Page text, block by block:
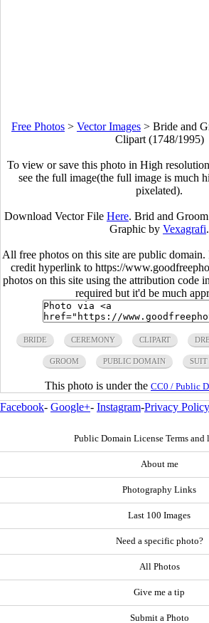
Free Photos > Vector Images > Bride and
Clipart (1748/1995)
To view or save this photo in High
see the full image(the full image is much
pixelated).
Download Vector File Here. Brid and
Graphic by Vexagrafi.
All free photos on this site are public domain.
credit hyperlink to https://
photos on this site using the attribution code
required but it'd be much
BRIDE CEREMONY CLIPART
GROOM PUBLIC DOMAIN SUIT
This photo is under the CC0 / Public
Facebook- Google+- Instagram-Privacy Policy
Public Domain License Terms and
About me
Photography Links
Last 100 Images
Need a specific photo?
All Photos
Give me a tip
Submit a Photo